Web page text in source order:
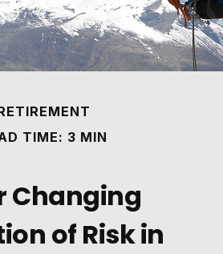
TIME: 3 MIN
Changing
of Risk in